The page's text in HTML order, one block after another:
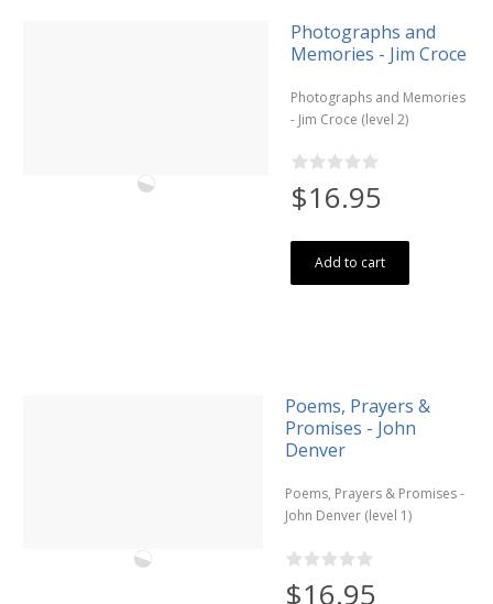
Photographs and
Memories - Jim Croce
Photographs and Memories
- Jim Croce (level 2)
$16.95
Add to cart
Poems, Prayers &
Promises - John
Denver
Poems, Prayers & Promises -
John Denver (level 1)
$16.95